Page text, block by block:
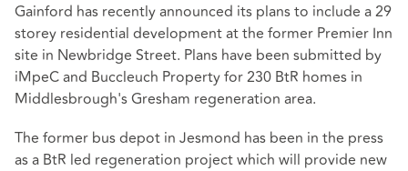
Gainford has recently announced its plans to include a 29
storey residential development at the former Premier Inn
site in Newbridge Street. Plans have been submitted by
iMpeC and Buccleuch Property for 230 BtR homes in
Middlesbrough's Gresham regeneration area.
The former bus depot in Jesmond has been in the press
as a BtR led regeneration project which will provide new